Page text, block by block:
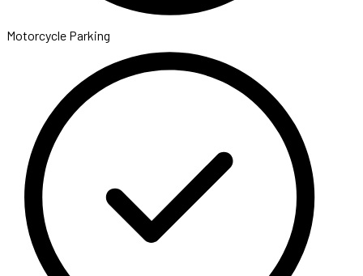
Motorcycle Parking